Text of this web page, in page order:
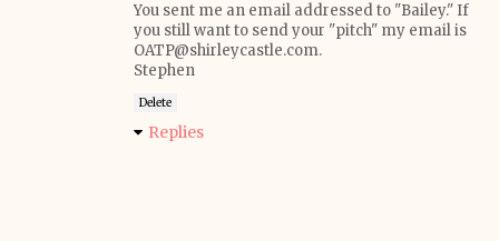
You sent me an email addressed to "Bailey." If
you still want to send your "pitch" my email is
OATP@shirleycastle.com.
Stephen
Delete
Replies